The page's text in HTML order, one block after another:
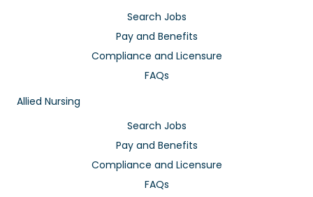
Search Jobs
Pay and Benefits
Compliance and Licensure
FAQs
Allied Nursing
Search Jobs
Pay and Benefits
Compliance and Licensure
FAQs